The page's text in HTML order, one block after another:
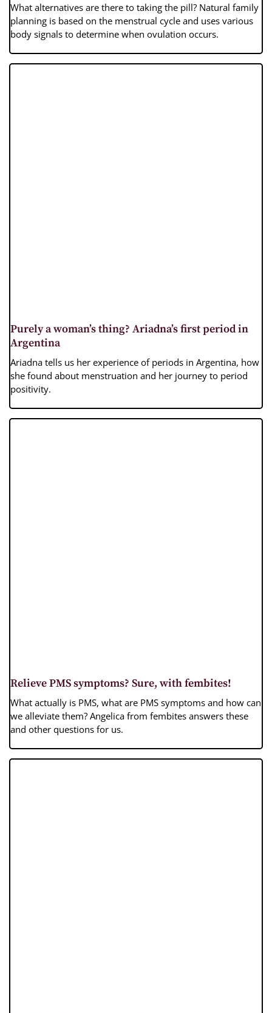
What alternatives are there to taking the pill? Natural family
planning is based on the menstrual cycle and uses various
body signals to determine when ovulation occurs.
Purely a woman’s thing? Ariadna’s first period in
Argentina
Ariadna tells us her experience of periods in Argentina, how
she found about menstruation and her journey to period
positivity.
Relieve PMS symptoms? Sure, with fembites!
What actually is PMS, what are PMS symptoms and how can
we alleviate them? Angelica from fembites answers these
and other questions for us.